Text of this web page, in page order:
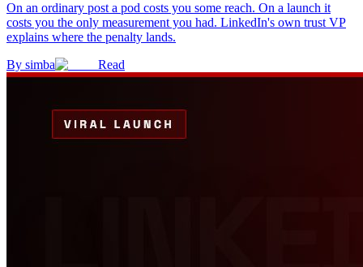
On an ordinary post a pod costs you some reach. On a launch it
costs you the only measurement you had. LinkedIn's own trust VP
explains where the penalty lands.
By simba Read